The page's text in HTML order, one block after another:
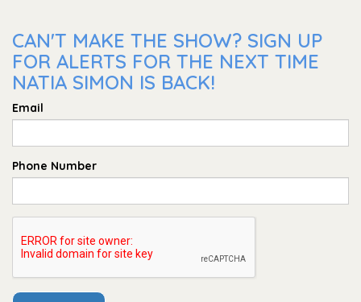
CAN'T MAKE THE SHOW? SIGN UP
FOR ALERTS FOR THE NEXT TIME
NATIA SIMON IS BACK!
Email
Phone Number